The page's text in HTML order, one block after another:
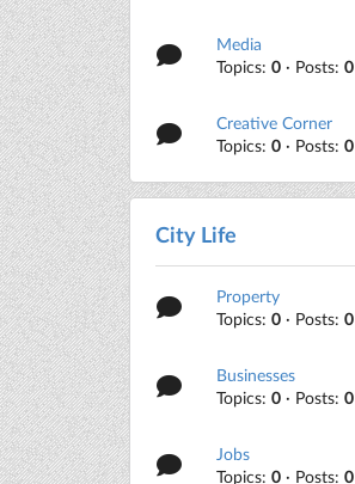
Media
Topics:0 · Posts:0
Creative Corner
Topics:0 · Posts:0
City Life
Property
Topics:0 · Posts:0
Businesses
Topics:0 · Posts:0
Jobs
Topics:0 · Posts:0